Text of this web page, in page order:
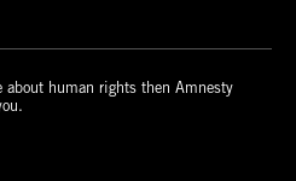
about human rights then Amnesty